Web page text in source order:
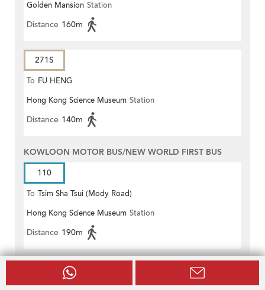
Golden Mansion Station
Distance 160m
271S
To FU HENG
Hong Kong Science Museum Station
Distance 140m
KOWLOON MOTOR BUS/NEW WORLD FIRST BUS
110
To Tsim Sha Tsui (Mody Road)
(Circular)
Hong Kong Science Museum Station
Distance 190m
NEW WORLD FIRST BUS
H1